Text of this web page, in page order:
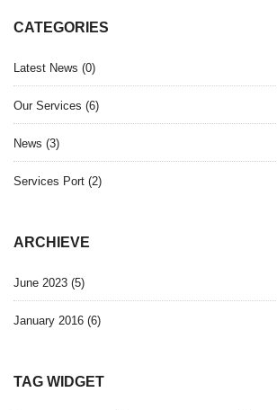
CATEGORIES
Latest News (0)
Our Services (6)
News (3)
Services Port (2)
ARCHIEVE
June 2023 (5)
January 2016 (6)
TAG WIDGET